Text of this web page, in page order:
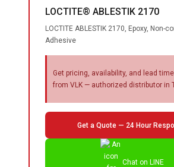
LOCTITE® ABLESTIK 2170
LOCTITE ABLESTIK 2170, Epoxy, Non-
Adhesive
Get pricing, availability, and lead
from VLK — authorized distributor in
Get a Quote — 24 Hour
Chat on LINE